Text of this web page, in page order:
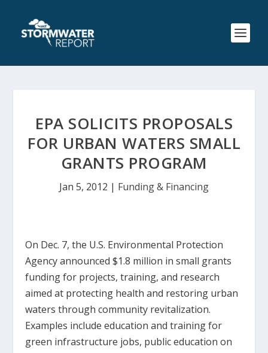
EPA SOLICITS PROPOSALS
FOR URBAN WATERS SMALL
GRANTS PROGRAM
Jan 5, 2012 | Funding & Financing
On Dec. 7, the U.S. Environmental Protection
Agency announced $1.8 million in small grants
funding for projects, training, and research
aimed at protecting health and restoring urban
waters through community revitalization.
Examples include education and training for
green infrastructure jobs, public education on